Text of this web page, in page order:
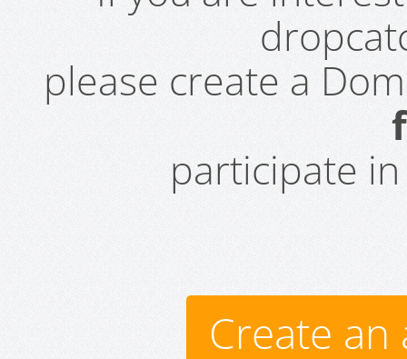
please create a
participate
Create